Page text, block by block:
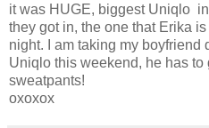
it was HUGE, biggest Uniqlo
they got in, the one that Erika
night. I am taking my boyfriend
Uniqlo this weekend, he has to
sweatpants!
oxoxox